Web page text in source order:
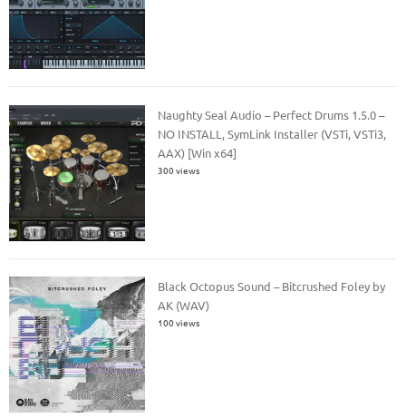
Naughty Seal Audio – Perfect Drums 1.5.0 –
NO INSTALL, SymLink Installer (VSTi, VSTi3,
AAX) [Win x64]
300 views
Black Octopus Sound – Bitcrushed Foley by
AK (WAV)
100 views